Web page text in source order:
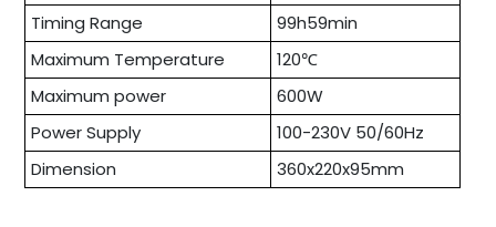
Timing Range
99h59min
Maximum Temperature
120℃
Maximum power
600W
Power Supply
100-230V 50/60Hz
Dimension
360x220x95mm